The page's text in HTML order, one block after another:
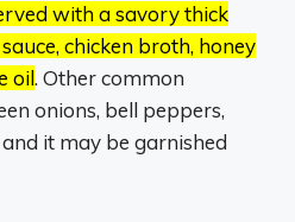
with a savory thick
chicken broth, honey
oil.Other common
onions, bell peppers,
it may be garnished